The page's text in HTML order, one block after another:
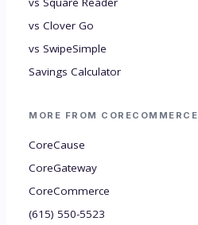
vs Clover Go
vs SwipeSimple
Savings Calculator
MORE FROM CORECOMMERCE
CoreCause
CoreGateway
CoreCommerce
(615) 550-5523